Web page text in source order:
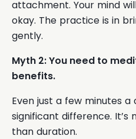
attachment. Your mind
okay. The practice is in
gently.
Myth 2: You need to
benefits.
Even just a few minutes
significant difference.
than duration.